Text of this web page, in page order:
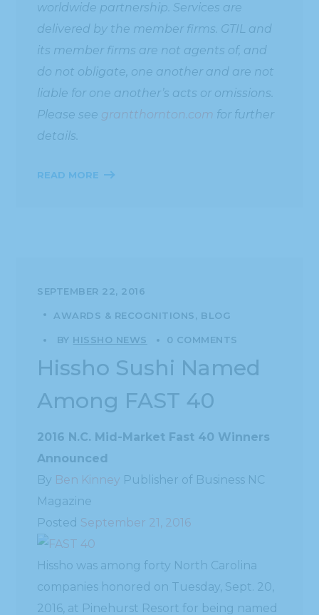
worldwide partnership. Services are
delivered by the member firms. GTIL and
its member firms are not agents of, and
do not obligate, one another and are not
liable for one another’s acts or omissions.
Please see grantthornton.com for further
details.
READ MORE
SEPTEMBER 22, 2016
AWARDS & RECOGNITIONS BLOG
BY HISSHO NEWS 0 COMMENTS
Hissho Sushi Named
Among FAST 40
2016 N.C. Mid-Market Fast 40 Winners
Announced
By Ben Kinney Publisher of Business NC
Magazine
Posted September 21, 2016
Hissho was among forty North Carolina
companies honored on Tuesday, Sept. 20,
2016, at Pinehurst Resort for being named